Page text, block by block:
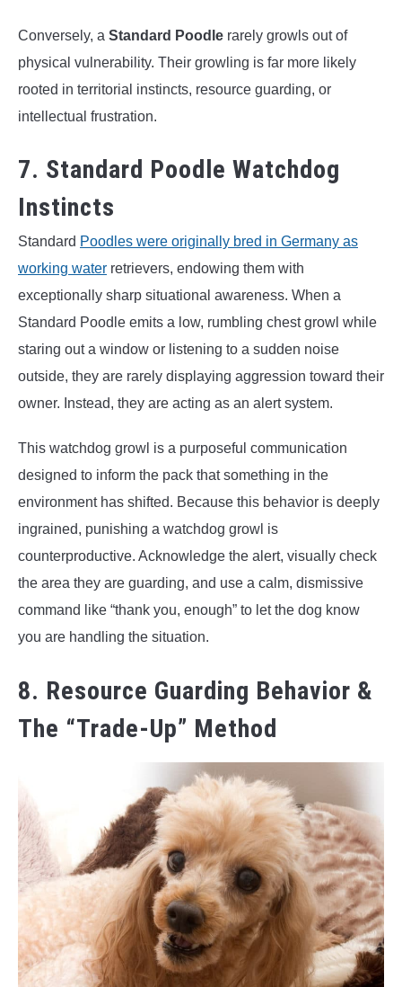
Conversely, a Standard Poodle rarely growls out of
physical vulnerability. Their growling is far more likely
rooted in territorial instincts, resource guarding, or
intellectual frustration.
7. Standard Poodle Watchdog
Instincts
Standard Poodles were originally bred in Germany as
working water retrievers, endowing them with
exceptionally sharp situational awareness. When a
Standard Poodle emits a low, rumbling chest growl while
staring out a window or listening to a sudden noise
outside, they are rarely displaying aggression toward their
owner. Instead, they are acting as an alert system.
This watchdog growl is a purposeful communication
designed to inform the pack that something in the
environment has shifted. Because this behavior is deeply
ingrained, punishing a watchdog growl is
counterproductive. Acknowledge the alert, visually check
the area they are guarding, and use a calm, dismissive
command like “thank you, enough” to let the dog know
you are handling the situation.
8. Resource Guarding Behavior &
The “Trade-Up” Method